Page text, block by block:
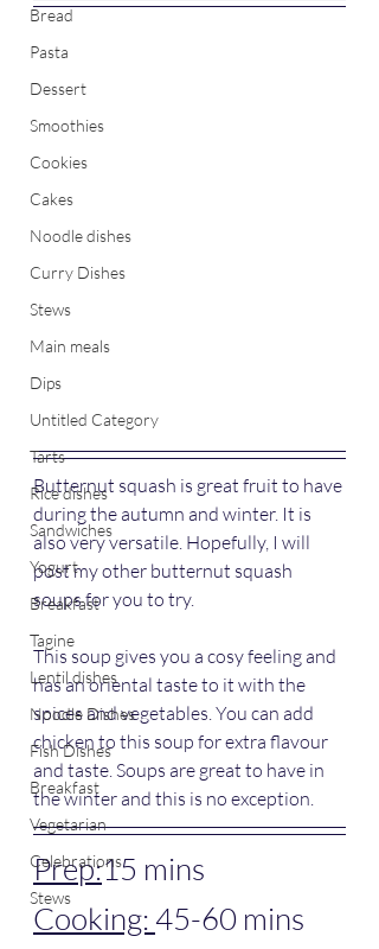
Bread
Pasta
Dessert
Smoothies
Cookies
Cakes
Noodle dishes
Curry Dishes
Stews
Main meals
Dips
Untitled Category
Tarts
Rice dishes
Sandwiches
Yogurt
Breakfast
Tagine
Lentil dishes
Noodle Dishes
Fish Dishes
Breakfast
Vegetarian
Celebrations
Stews
Butternut squash is great fruit to have
during the autumn and winter. It is
also very versatile. Hopefully, I will
post my other butternut squash
soups for you to try.
This soup gives you a cosy feeling and
has an oriental taste to it with the
spices and vegetables. You can add
chicken to this soup for extra flavour
and taste. Soups are great to have in
the winter and this is no exception.
Prep:15 mins
Cooking: 45-60 mins